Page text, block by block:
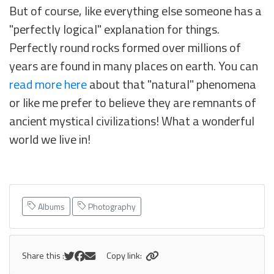
But of course, like everything else someone has a
"perfectly logical" explanation for things.
Perfectly round rocks formed over millions of
years are found in many places on earth. You can
read more hereabout that "natural" phenomena
or like me prefer to believe they are remnants of
ancient mystical civilizations! What a wonderful
world we live in!
Albums Photography
Share this : Copy link: